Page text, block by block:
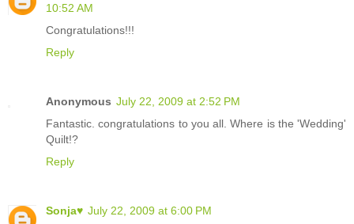
10:52 AM
Congratulations!!!
Reply
Anonymous July 22, 2009 at 2:52 PM
Fantastic. congratulations to you all. Where is the 'Wedding'
Quilt!?
Reply
Sonja♥ July 22, 2009 at 6:00 PM